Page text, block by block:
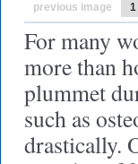
previous image 1
For many
more than
plummet
such as
drastically.